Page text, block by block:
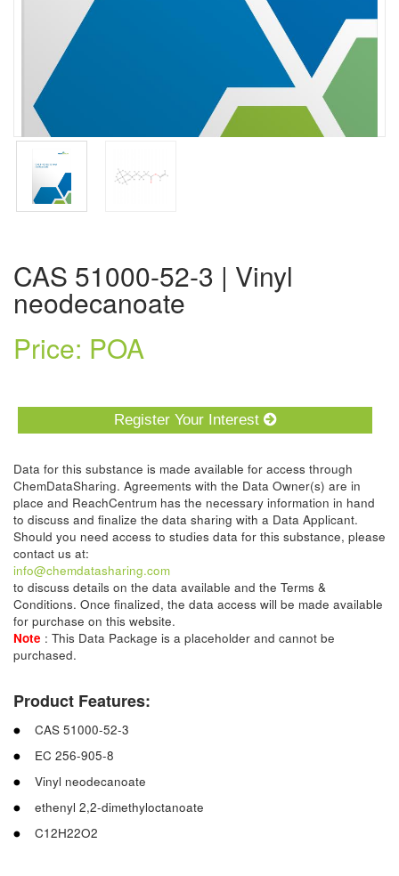
CAS 51000-52-3 | Vinyl
neodecanoate
Price: POA
Register Your Interest
Data for this substance is made available for access through
ChemDataSharing. Agreements with the Data Owner(s) are in
place and ReachCentrum has the necessary information in hand
to discuss and finalize the data sharing with a Data Applicant.
Should you need access to studies data for this substance, please
contact us at:
info@chemdatasharing.com
to discuss details on the data available and the Terms &
Conditions. Once finalized, the data access will be made available
for purchase on this website.
Note : This Data Package is a placeholder and cannot be
purchased.
Product Features:
CAS 51000-52-3
EC 256-905-8
Vinyl neodecanoate
ethenyl 2,2-dimethyloctanoate
C12H22O2